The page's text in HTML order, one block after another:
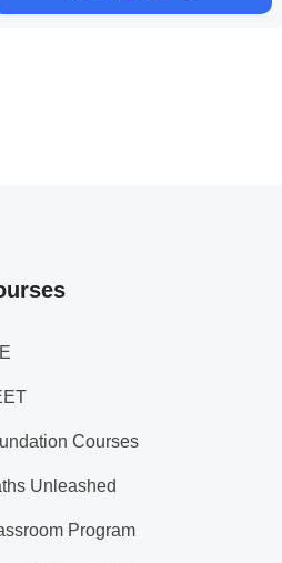
Courses
Unleashed
Program